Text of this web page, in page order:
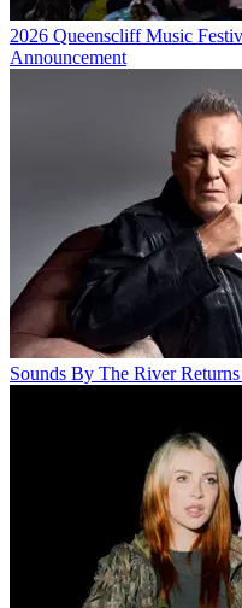
2026 Queenscliff Music
Announcement
Sounds By The River